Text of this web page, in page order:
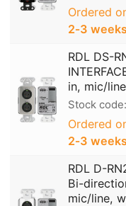
Ordered
2‑3
RDL DS-
in, mic/
Stock code:
Ordered
2‑3
RDL D-
Bi-
mic/line,